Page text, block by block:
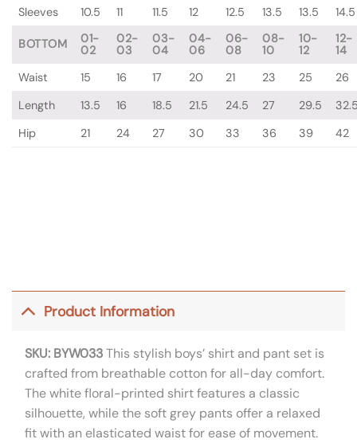
Sleeves
10.5 11 11.5 12 12.5 13.5 13.5 14.5
BOTTOM
01-
02
02-
03
03-
04
04-
06
06-
08
08-
10
10-
12
12-
14
Waist
15 16 17 20 21 23 25
26
Length
13.5 16 18.5 21.5 24.5 27 29.5
Hip
21 24 27 30 33 36 39 42
Product Information
SKU: BYW033This stylish boys’ shirt and pant set is
crafted from breathable cotton for all-day comfort.
The white floral-printed shirt features a classic
silhouette, while the soft grey pants offer a relaxed
fit with an elasticated waist for ease of movement.